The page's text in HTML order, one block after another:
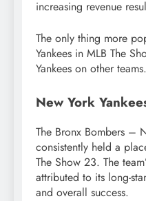
increasing revenue
The only thing more
Yankees in MLB The
Yankees on other teams.
New York
The Bronx Bombers –
consistently held a
The Show 23. The
attributed to its long-
and overall success.